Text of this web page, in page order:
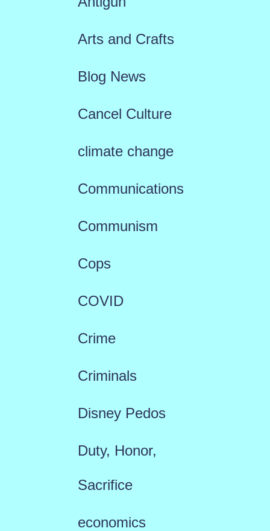
Arts and Crafts
Blog News
Cancel Culture
climate change
Communications
Communism
Cops
COVID
Crime
Criminals
Disney Pedos
Duty, Honor,
Sacrifice
economics